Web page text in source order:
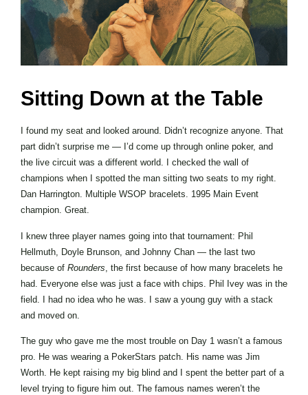
Sitting Down at the Table
I found my seat and looked around. Didn’t recognize anyone. That
part didn’t surprise me — I’d come up through online poker, and
the live circuit was a different world. I checked the wall of
champions when I spotted the man sitting two seats to my right.
Dan Harrington. Multiple WSOP bracelets. 1995 Main Event
champion. Great.
I knew three player names going into that tournament: Phil
Hellmuth, Doyle Brunson, and Johnny Chan — the last two
because of Rounders , the first because of how many bracelets he
had. Everyone else was just a face with chips. Phil Ivey was in the
field. I had no idea who he was. I saw a young guy with a stack
and moved on.
The guy who gave me the most trouble on Day 1 wasn’t a famous
pro. He was wearing a PokerStars patch. His name was Jim
Worth. He kept raising my big blind and I spent the better part of a
level trying to figure him out. The famous names weren’t the